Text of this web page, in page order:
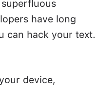
have long
can hack your text.
device,